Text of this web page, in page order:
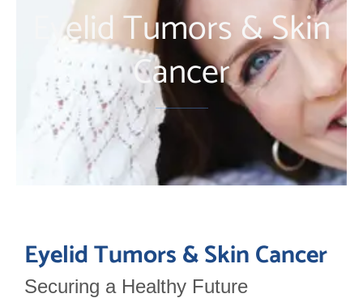
Eyelid Tumors & Skin
Cancer
Eyelid Tumors & Skin Cancer
Securing a Healthy Future